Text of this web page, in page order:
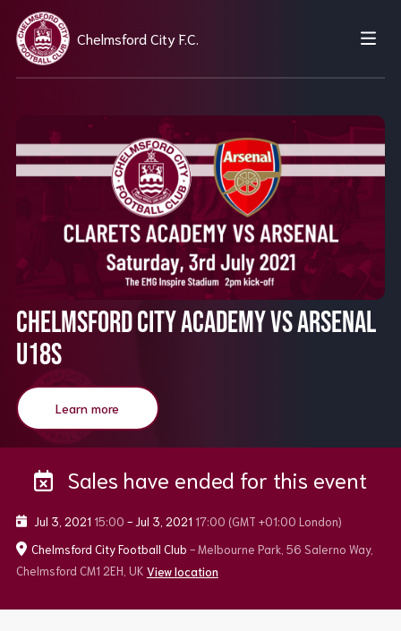
Chelmsford City F.C.
Chelmsford City Academy vs Arsenal
U18s
Learn more
Sales have ended for this event
Jul 3, 2021 15:00 - Jul 3, 2021 17:00 (GMT +01:00 London)
Chelmsford City Football Club - Melbourne Park, 56 Salerno Way,
Chelmsford CM1 2EH, UK View location